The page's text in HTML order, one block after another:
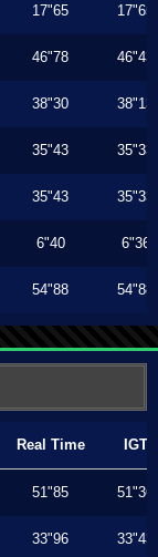
17"65 17"65
46"78 46"43
38"30 38"13
35"43 35"33
35"43 35"33
6"40 6"36
54"88 54"88
Real Time IGT
51"85 51"36
33"96 33"43